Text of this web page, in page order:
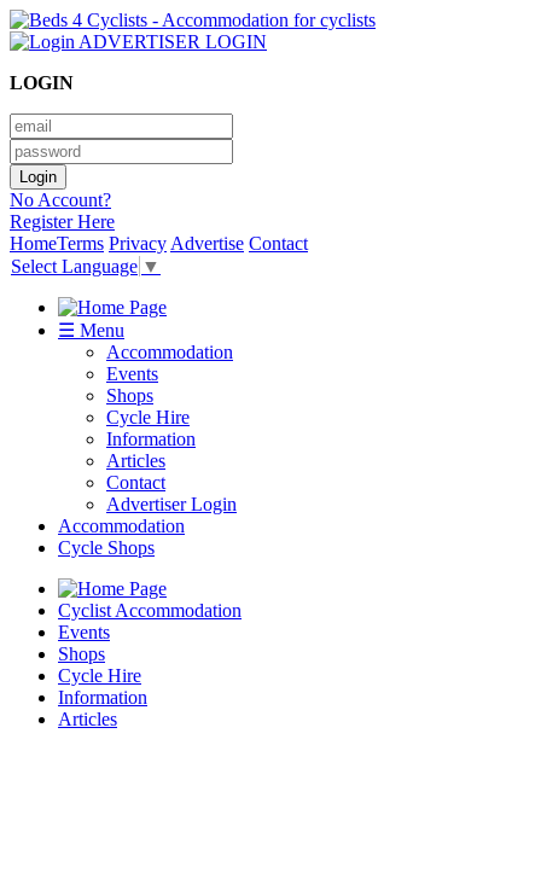
ADVERTISER LOGIN
LOGIN
No Account?
Register Here
HomeTerms Privacy Advertise Contact
Select Language ▼
☰ Menu
Accommodation
Events
Shops
Cycle Hire
Information
Articles
Contact
Advertiser Login
Accommodation
Cycle Shops
Cyclist Accommodation
Events
Shops
Cycle Hire
Information
Articles